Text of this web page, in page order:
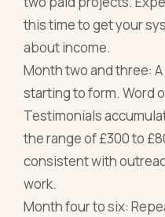
this time to get your
about income.
Month two and three:
starting to form. Word
Testimonials
the range of £300 to
consistent with
work.
Month four to six: